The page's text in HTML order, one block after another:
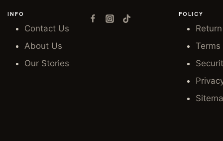
INFO
Contact Us
About Us
Our Stories
POLICY
Terms